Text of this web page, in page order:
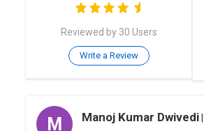
Reviewed by 30 Users
Write a Review
M Manoj Kumar Dwivedi